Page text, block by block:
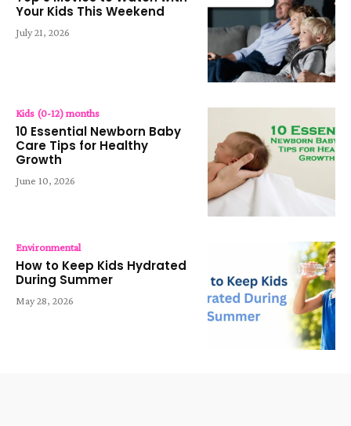
Your Kids This Weekend
July 21, 2026
Kids (0-12) months
10 Essential Newborn Baby
Care Tips for Healthy
Growth
June 10, 2026
Environmental
How to Keep Kids Hydrated
During Summer
May 28, 2026